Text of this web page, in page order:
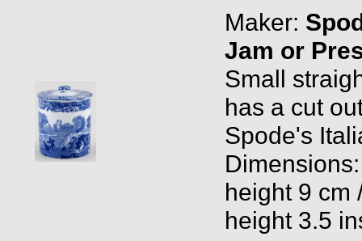
Maker:
Jam or
Small
has a cut
Spode's
height 9 cm
height 3.5